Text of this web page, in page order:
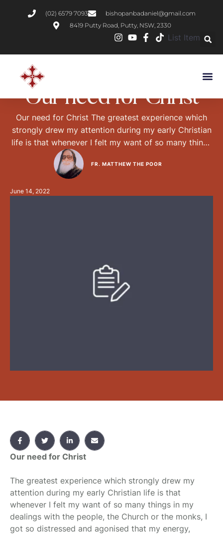
(02) 6579 7093
bishopanbadaniel@gmail.com
8419 Putty Road, Putty, NSW, 2330
List Item
Our need for Christ
Our need for Christ The greatest experience which
strongly drew my attention during my early Christian
life is that whenever I felt my want of so many things
in my dealings with the people, the Church or the
monks, I got so distressed and agonised that my
energy, ministry and influence upon others were
FR. MATTHEW THE POOR
June 14, 2022
Our need for Christ
The greatest experience which strongly drew my
attention during my early Christian life is that
whenever I felt my want of so many things in my
dealings with the people, the Church or the monks, I
got so distressed and agonised that my energy,